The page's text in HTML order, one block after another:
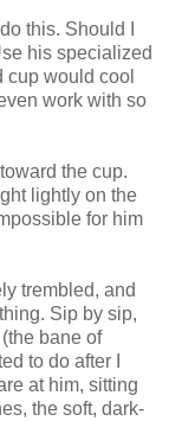
this. Should I
his specialized
cup would cool
work with so
the cup.
lightly on the
for him
trembled, and
Sip by sip,
bane of
to do after I
at him, sitting
the soft, dark-